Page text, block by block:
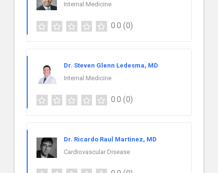
Internal Medicine
0.0 (0)
Dr. Steven Glenn Ledesma, MD
Internal Medicine
0.0 (0)
Dr. Ricardo Raul Martinez, MD
Cardiovascular Disease